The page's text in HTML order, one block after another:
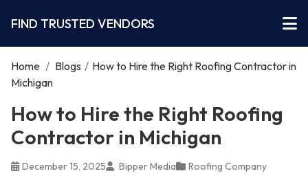
FIND TRUSTED VENDORS
Home / Blogs / How to Hire the Right Roofing Contractor in
Michigan
How to Hire the Right Roofing
Contractor in Michigan
December 15, 2025 Bipper Media Roofing Company